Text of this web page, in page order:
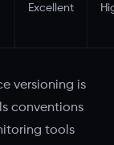
Excellent
versioning is
conventions
tools